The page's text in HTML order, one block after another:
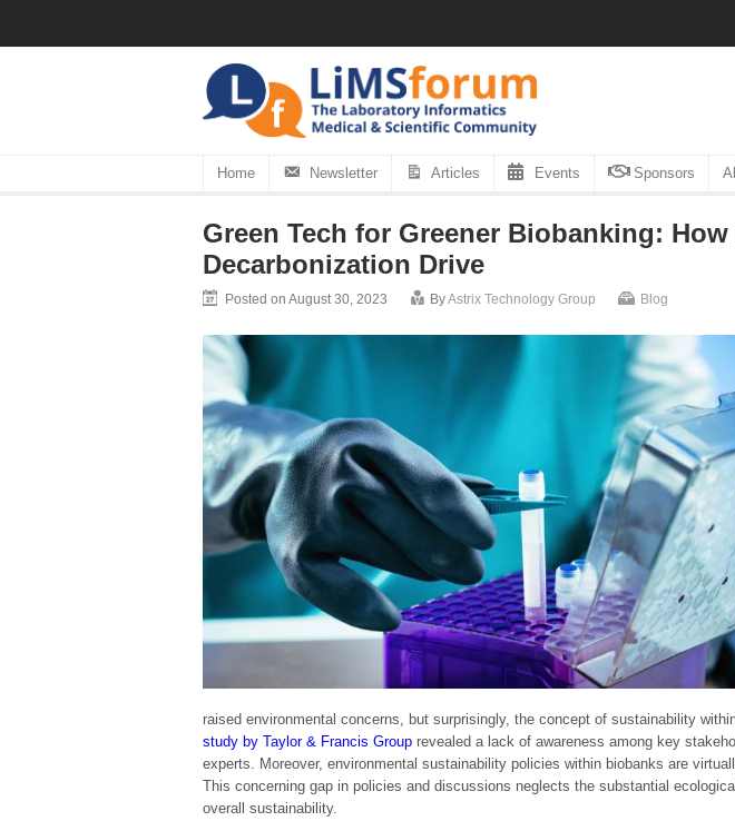
Home Newsletter Articles Events Sponsors
Green Tech for Greener Biobanking:
Decarbonization Drive
Posted on August 30, 2023 ByAstrix Technology Group Blog
raised environmental concerns, but surprisingly, the concept of sustainability
study by Taylor & Francis Group revealed a lack of awareness among key
experts. Moreover, environmental sustainability policies within biobanks are
This concerning gap in policies and discussions neglects the substantial
overall sustainability.